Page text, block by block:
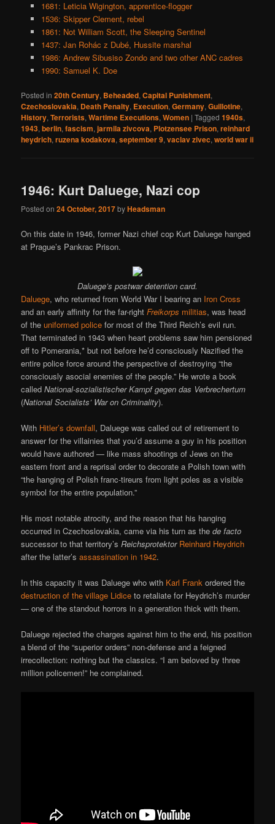
1681: Leticia Wigington, apprentice-flogger
1536: Skipper Clement, rebel
1861: Not William Scott, the Sleeping Sentinel
1437: Jan Rohác z Dubé, Hussite marshal
1986: Andrew Sibusiso Zondo and two other ANC cadres
1990: Samuel K. Doe
Posted in 20th Century, Beheaded,Capital Punishment,
Czechoslovakia, Death Penalty, Execution,Germany,Guillotine,
History,Terrorists,Wartime Executions,Women |Tagged 1940s,
1943,berlin,fascism,jarmila zivcova, Plotzensee Prison,reinhard
heydrich,ruzena kodakova,september 9,vaclav zivec,world war ii
1946: Kurt Daluege, Nazi cop
Posted on24 October, 2017byHeadsman
On this date in 1946, former Nazi chief cop Kurt Daluege hanged
at Prague’s Pankrac Prison.
Daluege’s postwar detention card.
Daluege, who returned from World War I bearing an Iron Cross
and an early affinity for the far-rightFreikorps militias, was head
of theuniformed police for most of the Third Reich’s evil run.
That terminated in 1943 when heart problems saw him pensioned
off to Pomerania,* but not before he’d consciously Nazified the
entire police force around the perspective of destroying “the
consciously asocial enemies of the people.” He wrote a book
calledNational-sozialistischer Kampf gegen das Verbrechertum
(National Socialists’ War on Criminality).
With Hitler’s downfall, Daluege was called out of retirement to
answer for the villainies that you’d assume a guy in his position
would have authored — like mass shootings of Jews on the
eastern front and a reprisal order to decorate a Polish town with
“the hanging of Polish franc-tireurs from light poles as a visible
symbol for the entire population.”
His most notable atrocity, and the reason that his hanging
occurred in Czechoslovakia, came via his turn as thede facto
successor to that territory’sReichsprotektor Reinhard Heydrich
after the latter’sassassination in 1942.
In this capacity it was Daluege who with Karl Frank ordered the
destruction of the village Lidice to retaliate for Heydrich’s murder
— one of the standout horrors in a generation thick with them.
Daluege rejected the charges against him to the end, his position
a blend of the “superior orders” non-defense and a feigned
irrecollection: nothing but the classics. “I am beloved by three
million policemen!” he complained.